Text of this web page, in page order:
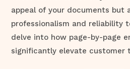
appeal of your documents but
professionalism and reliability
delve into how page-by-page
significantly elevate customer